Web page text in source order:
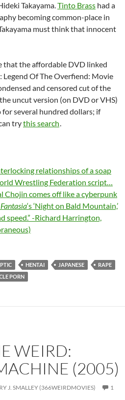
Takayama.Tinto Brass had a
becoming common-place in
must think that innocent
that the affordable DVD linked
Of The Overfiend: Movie
and censored cut of the
uncut version (on DVD or VHS)
several hundred dollars; if
trythis search.
relationships of a soap
Wrestling Federation script…
Chojin comes off like a cyberpunk
Fantasia‘s ‘Night on Bald Mountain,’
speed.” -Richard Harrington,
HENTAI JAPANESE
RAPE
PORN
WEIRD:
(2005)
J. SMALLEY (366WEIRDMOVIES)
1